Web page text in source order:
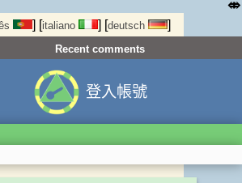
] [italiano ] [deutsch ]
Recent comments
登入帳號
⤄